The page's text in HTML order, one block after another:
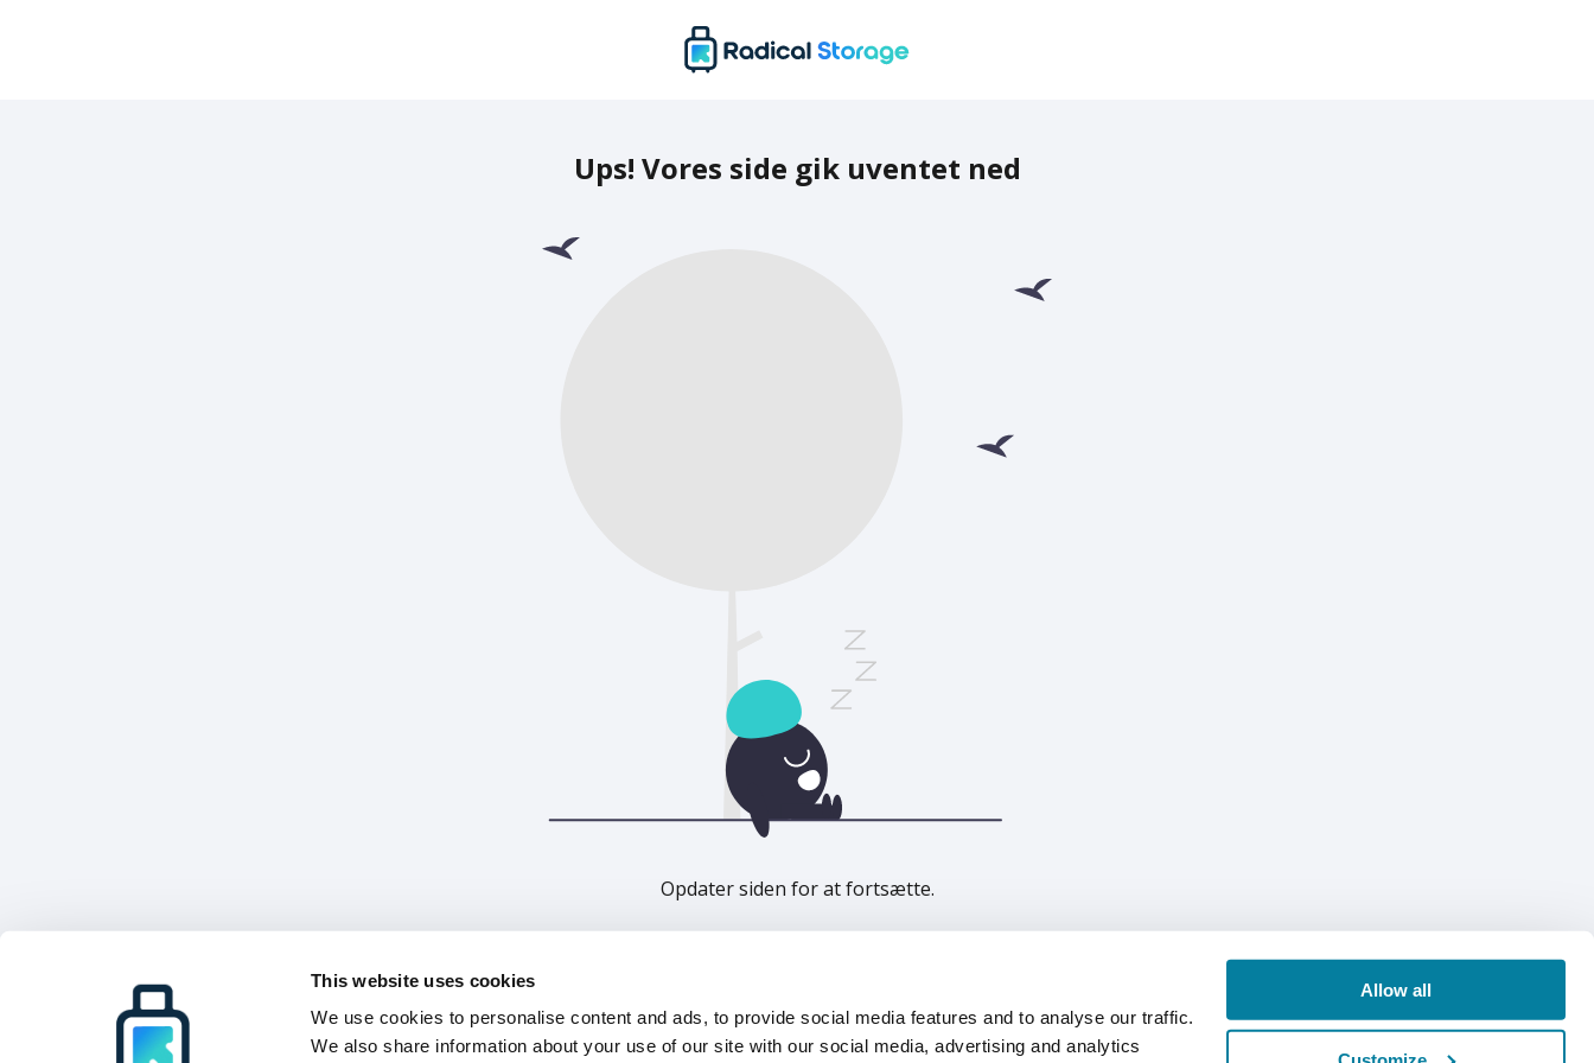
This website uses cookies
We use cookies to personalise content and ads, to provide social media features and to analyse our traffic.
We also share information about your use of our site with our social media, advertising and analytics
Allow all
Ups! Vores side gik uventet ned
Opdater siden for at fortsætte.